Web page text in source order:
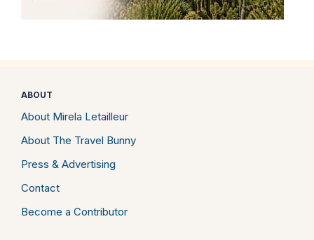
ABOUT
About Mirela Letailleur
About The Travel Bunny
Press & Advertising
Contact
Become a Contributor